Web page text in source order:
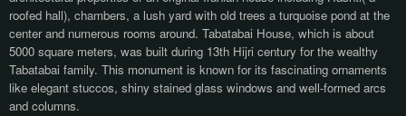
roofed hall), chambers, a lush yard with old trees a turquoise pond at the
center and numerous rooms around. Tabatabai House, which is about
5000 square meters, was built during 13th Hijri century for the wealthy
Tabatabai family. This monument is known for its fascinating ornaments
like elegant stuccos, shiny stained glass windows and well-formed arcs
and columns.